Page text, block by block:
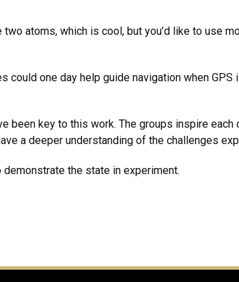
atoms, which is cool, but you’d like to use
one day help guide navigation when GPS
key to this work. The groups inspire each
a deeper understanding of the challenges
demonstrate the state in experiment.